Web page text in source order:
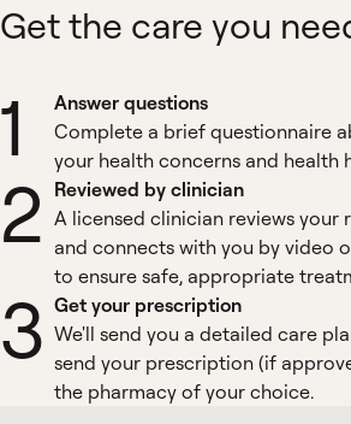
Get the care you
1
Answer questions
Complete a brief questionnaire
your health concerns and health
2 Reviewed by clinician
A licensed clinician reviews your
and connects with you by video
to ensure safe, appropriate
3 Get your prescription
We'll send you a detailed care
send your prescription (if
the pharmacy of your choice.